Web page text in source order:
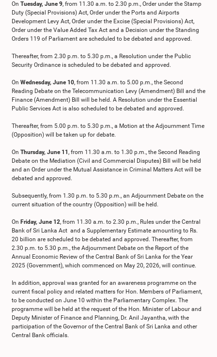
On Tuesday, June 9, from 11.30 a.m. to 2.30 p.m., Order under the Stamp
Duty (Special Provisions) Act, Order under the Ports and Airports
Development Levy Act, Order under the Excise (Special Provisions) Act,
Order under the Value Added Tax Act and a Decision under the Standing
Orders 119 of Parliament are scheduled to be debated and approved.
Thereafter, from 2.30 p.m. to 5.30 p.m., a Resolution under the Public
Security Ordinance is scheduled to be debated and approved.
On Wednesday, June 10, from 11.30 a.m. to 5.00 p.m., the Second
Reading Debate on the Telecommunication Levy (Amendment) Bill and the
Finance (Amendment) Bill will be held. A Resolution under the Essential
Public Services Act is also scheduled to be debated and approved.
Thereafter, from 5.00 p.m. to 5.30 p.m., a Motion at the Adjournment Time
(Opposition) will be taken up for debate.
On Thursday, June 11 , from 11.30 a.m. to 1.30 p.m., the Second Reading
Debate on the Mediation (Civil and Commercial Disputes) Bill will be held
and an Order under the Mutual Assistance in Criminal Matters Act will be
debated and approved.
Subsequently, from 1.30 p.m. to 5.30 p.m., an Adjournment Debate on the
current situation of the country (Opposition) will be held.
On Friday, June 12, from 11.30 a.m. to 2.30 p.m., Rules under the Central
Bank of Sri Lanka Act and a Supplementary Estimate amounting to Rs.
20 billion are scheduled to be debated and approved. Thereafter, from
2.30 p.m. to 5.30 p.m., the Adjournment Debate on the Report of the
Annual Economic Review of the Central Bank of Sri Lanka for the Year
2025 (Government), which commenced on May 20, 2026, will continue.
In addition, approval was granted for an awareness programme on the
current fiscal policy and related matters for Hon. Members of Parliament,
to be conducted on June 10 within the Parliamentary Complex. The
programme will be held at the request of the Hon. Minister of Labour and
Deputy Minister of Finance and Planning, Dr. Anil Jayantha, with the
participation of the Governor of the Central Bank of Sri Lanka and other
Central Bank officials.